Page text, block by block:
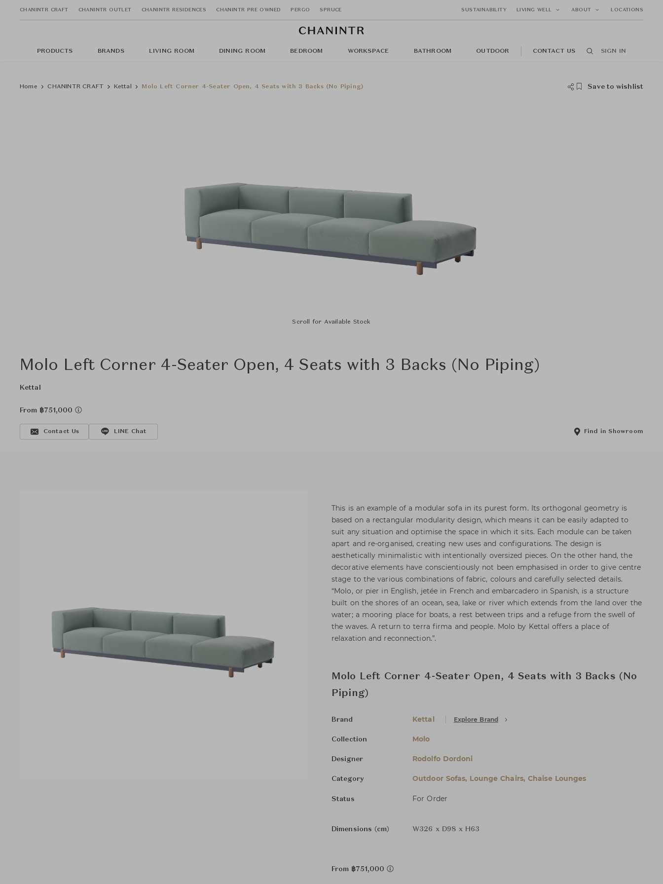
CHANINTR CRAFT CHANINTR OUTLET CHANINTR RESIDENCES CHANINTR PRE OWNED PERGO SPRUCE SUSTAINABILITY LIVING WELL ABOUT LOCATIONS
PRODUCTS BRANDS LIVING ROOM DINING ROOM BEDROOM WORKSPACE BATHROOM OUTDOOR CONTACT US SIGN IN
Home CHANINTR CRAFT Kettal Molo Left Corner 4-Seater Open, 4 Seats with 3 Backs (No Piping) Save to wishlist
Scroll for Available Stock
Molo Left Corner 4-Seater Open, 4 Seats with 3 Backs (No Piping)
Kettal
From ฿751,000
Contact Us LINE Chat Find in Showroom
This is an example of a modular sofa in its purest form. Its orthogonal geometry is
based on a rectangular modularity design, which means it can be easily adapted to
suit any situation and optimise the space in which it sits. Each module can be taken
apart and re-organised, creating new uses and configurations. The design is
aesthetically minimalistic with intentionally oversized pieces. On the other hand, the
decorative elements have conscientiously not been emphasised in order to give centre
stage to the various combinations of fabric, colours and carefully selected details.
“Molo, or pier in English, jetée in French and embarcadero in Spanish, is a structure
built on the shores of an ocean, sea, lake or river which extends from the land over the
water; a mooring place for boats, a rest between trips and a refuge from the swell of
the waves. A return to terra firma and people. Molo by Kettal offers a place of
relaxation and reconnection.”.
Molo Left Corner 4-Seater Open, 4 Seats with 3 Backs (No
Piping)
Brand Kettal Explore Brand
Collection Molo
Designer Rodolfo Dordoni
Category Outdoor Sofas, Lounge Chairs, Chaise Lounges
Status For Order
Dimensions (cm) W326 x D98 x H63
From ฿751,000